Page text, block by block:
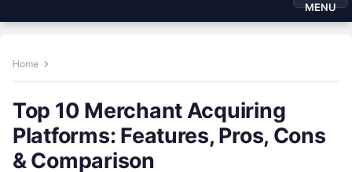
MENU
Home
Top 10 Merchant Acquiring
Platforms: Features, Pros, Cons
& Comparison